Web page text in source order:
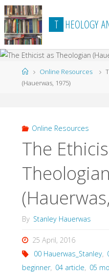
Skip
to
content
T HEOLOGY A
HomeOnline Resources
(Hauerwas, 1975)
Online Resources
The
Theologian
By Stanley Hauerwas
25 April, 2016
00 Hauerwas_Stanley,
beginner, 04 article, 05